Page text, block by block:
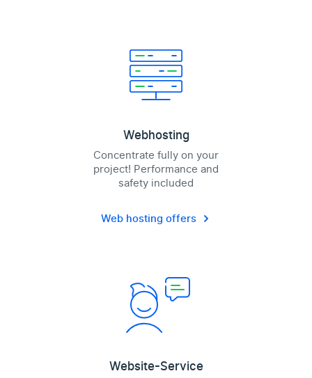
Webhosting
Concentrate fully on your
project! Performance and
safety included
Web hosting offers
Website-Service